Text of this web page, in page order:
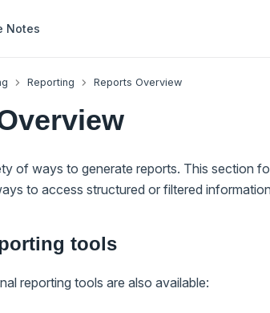
Notes
Reporting Reports Overview
of ways to generate reports. This section
to access structured or filtered
tools
reporting tools are also available: